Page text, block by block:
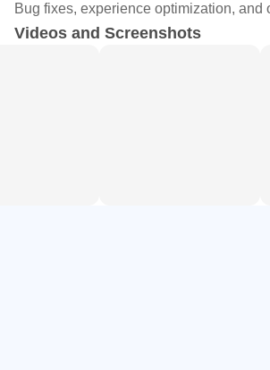
Smart retouch for natural smoothing,
Bug fixes, experience optimization, and
Videos and Screenshots